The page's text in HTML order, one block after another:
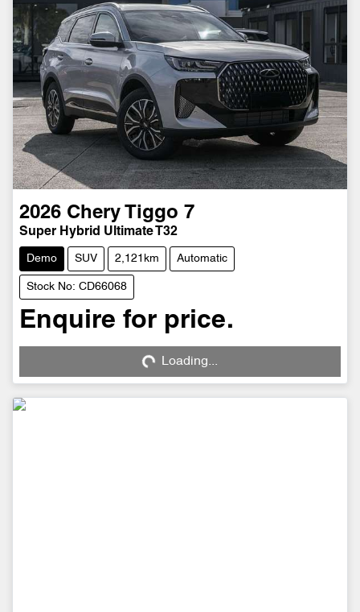
2026 Chery Tiggo 7
Super Hybrid Ultimate T32
Demo SUV 2,121km Automatic
Stock No: CD66068
Enquire for price.
Loading... Loading...